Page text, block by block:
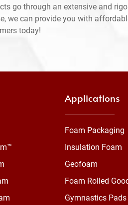
go through an extensive and
we can provide you with
today!
Applications
Foam Packaging
Insulation Foam
Geofoam
Foam Rolled
Gymnastics Pads